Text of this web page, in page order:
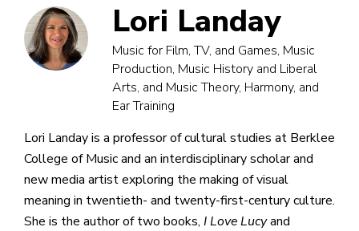
Lori Landay
Music for Film, TV, and Games, Music
Production, Music History and Liberal
Arts, and Music Theory, Harmony, and
Ear Training
Lori Landay is a professor of cultural studies at Berklee
College of Music and an interdisciplinary scholar and
new media artist exploring the making of visual
meaning in twentieth- and twenty-first-century culture.
She is the author of two books, I Love Lucyand